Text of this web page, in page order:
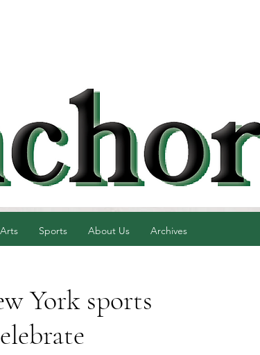
Arts Sports About Us Archives
York sports